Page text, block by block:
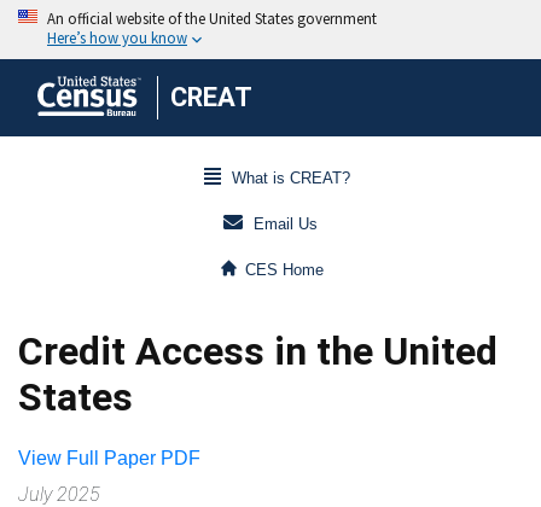
CREAT
What is CREAT?
Email Us
CES Home
Credit Access in the United
States
View Full Paper PDF
July 2025